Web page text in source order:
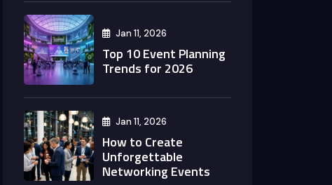
Jan 11, 2026
Top 10 Event Planning
Trends for 2026
Jan 11, 2026
How to Create
Unforgettable
Networking Events